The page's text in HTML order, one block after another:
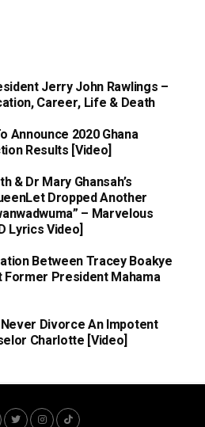
Jerry John Rawlings –
Career, Life & Death
Announce 2020 Ghana
Results [Video]
& Dr Mary Ghansah’s
Dropped Another
– Marvelous
Lyrics Video]
Between Tracey Boakye
Former President Mahama
Divorce An Impotent
Charlotte [Video]